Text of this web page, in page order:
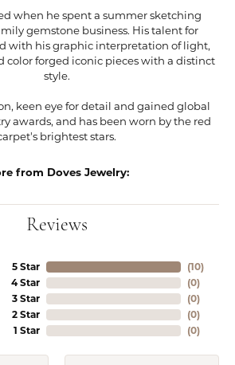
when he spent a summer sketching
gemstone business. His talent for
with his graphic interpretation of light,
color forged iconic pieces with a distinct
style.
keen eye for detail and gained global
awards, and has been worn by the red
brightest stars.
from Doves Jewelry:
Reviews
5 Star
4 Star
3 Star
2 Star
1 Star
(10)
(0)
(0)
(0)
(0)